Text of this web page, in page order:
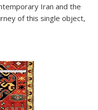
Iran and the
of this single object,